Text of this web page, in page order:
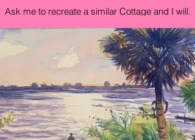
Ask me to recreate a similar Cottage and I will.